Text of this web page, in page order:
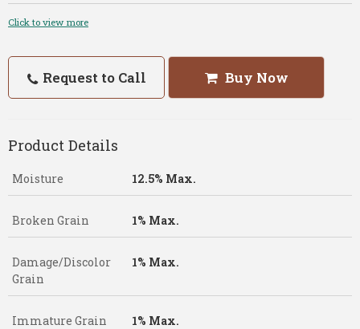
Click to view more
Request to Call Buy Now
Product Details
Moisture 12.5% Max.
Broken Grain 1% Max.
Damage/Discolor
Grain
1% Max.
Immature Grain 1% Max.